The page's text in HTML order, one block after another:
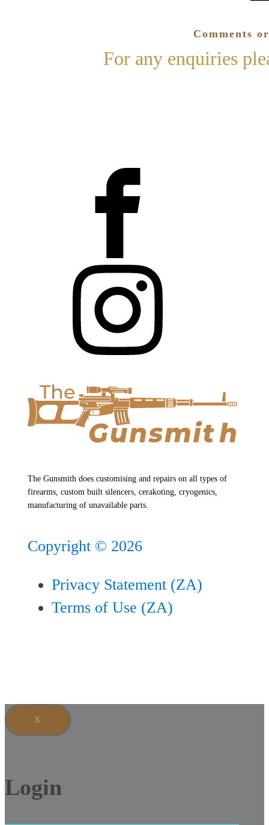
Comments
For any enquiries
The Gunsmith does customising and repairs on all types of
firearms, custom built silencers, cerakoting, cryogenics,
manufacturing of unavailable parts.
Copyright © 2026
Privacy Statement (ZA)
Terms of Use (ZA)
X
Login